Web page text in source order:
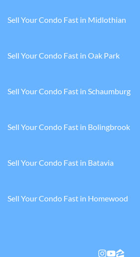
Sell Your Condo Fast in Midlothian
Sell Your Condo Fast in Oak Park
Sell Your Condo Fast in Schaumburg
Sell Your Condo Fast in Bolingbrook
Sell Your Condo Fast in Batavia
Sell Your Condo Fast in Homewood